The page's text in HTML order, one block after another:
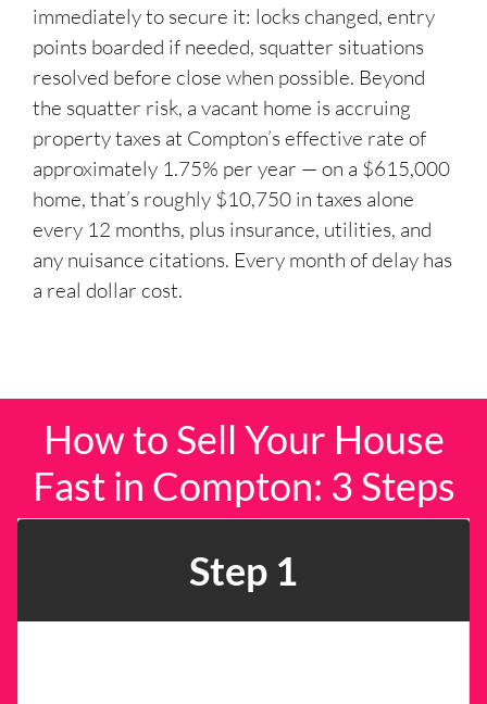
immediately to secure it: locks changed, entry
points boarded if needed, squatter situations
resolved before close when possible. Beyond
the squatter risk, a vacant home is accruing
property taxes at Compton’s effective rate of
approximately 1.75% per year — on a $615,000
home, that’s roughly $10,750 in taxes alone
every 12 months, plus insurance, utilities, and
any nuisance citations. Every month of delay has
a real dollar cost.
How to Sell Your House
Fast in Compton: 3 Steps
Step 1